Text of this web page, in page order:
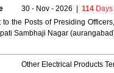
30 - Nov - 2026 114
to the Posts of Presiding
Sambhaji Nagar
Other Electrical Products